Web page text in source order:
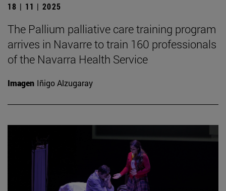
18 | 11 | 2025
The Pallium palliative care training program
arrives in Navarre to train 160 professionals
of the Navarra Health Service
Imagen Iñigo Alzugaray